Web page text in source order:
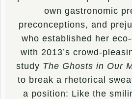
own gastronomic
preconceptions, and
who established her
with 2013’s crowd-
study The Ghosts in Our
to break a rhetorical
a position: Like the